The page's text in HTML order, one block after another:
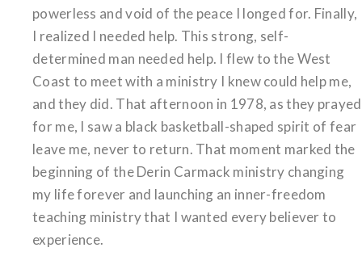
powerless and void of the peace I longed for. Finally,
I realized I needed help. This strong, self-
determined man needed help. I flew to the West
Coast to meet with a ministry I knew could help me,
and they did. That afternoon in 1978, as they prayed
for me, I saw a black basketball-shaped spirit of fear
leave me, never to return. That moment marked the
beginning of the Derin Carmack ministry changing
my life forever and launching an inner-freedom
teaching ministry that I wanted every believer to
experience.